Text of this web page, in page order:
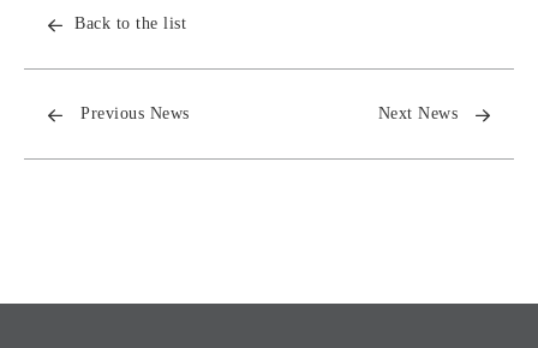
Back to the list
Previous News Next News